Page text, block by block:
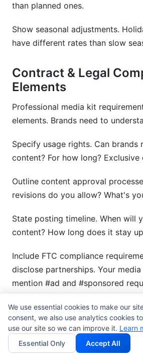
than planned ones.
Show seasonal adjustments.
have different rates than slow
Contract & Legal
Elements
Professional media kit
elements. Brands need to
Specify usage rights. Can brands
content? For how long?
Outline content approval
revisions do you allow? What's
State posting timeline. When will
content? How long does it stay
Include FTC compliance
disclose partnerships. Your
mention #ad and #sponsored
Add content performance
Some creators guarantee
rates.
We use essential cookies to make our
consent, we also use analytics cookies
use our site so we can improve it. Learn
Essential Only
Accept All